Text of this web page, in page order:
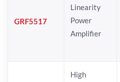
GRF5517
Linearity
Power
Amplifier
High